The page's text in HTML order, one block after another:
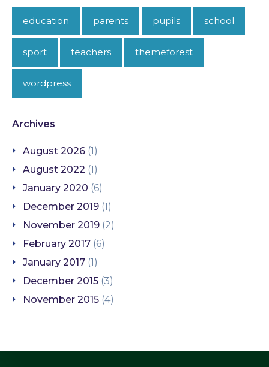
education parents pupils school
sport teachers themeforest
wordpress
Archives
August 2026 (1)
August 2022 (1)
January 2020 (6)
December 2019 (1)
November 2019 (2)
February 2017 (6)
January 2017 (1)
December 2015 (3)
November 2015 (4)